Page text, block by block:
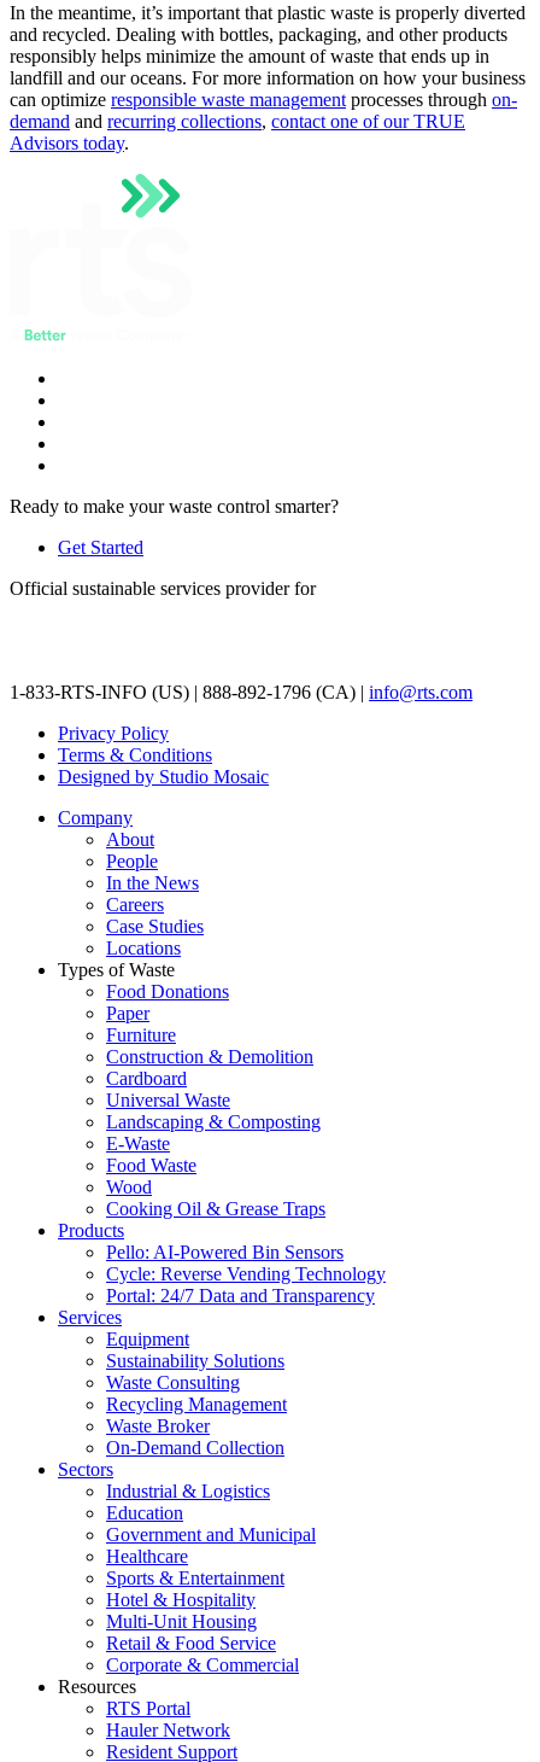
In the meantime, it’s important that plastic waste is properly diverted
and recycled. Dealing with bottles, packaging, and other products
responsibly helps minimize the amount of waste that ends up in
landfill and our oceans. For more information on how your business
can optimize responsible waste management processes through on-
demand and recurring collections, contact one of our TRUE
Advisors today.
Ready to make your waste control smarter?
Get Started
Official sustainable services provider for
1-833-RTS-INFO (US) | 888-892-1796 (CA) | info@rts.com
Privacy Policy
Terms & Conditions
Designed by Studio Mosaic
Company
About
People
In the News
Careers
Case Studies
Locations
Types of Waste
Food Donations
Paper
Furniture
Construction & Demolition
Cardboard
Universal Waste
Landscaping & Composting
E-Waste
Food Waste
Wood
Cooking Oil & Grease Traps
Products
Pello: AI-Powered Bin Sensors
Cycle: Reverse Vending Technology
Portal: 24/7 Data and Transparency
Services
Equipment
Sustainability Solutions
Waste Consulting
Recycling Management
Waste Broker
On-Demand Collection
Sectors
Industrial & Logistics
Education
Government and Municipal
Healthcare
Sports & Entertainment
Hotel & Hospitality
Multi-Unit Housing
Retail & Food Service
Corporate & Commercial
Resources
RTS Portal
Hauler Network
Resident Support